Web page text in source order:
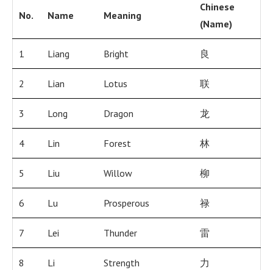
No. Name Meaning
Chinese
(Name)
1 Liang Bright 良
2 Lian Lotus 联
3 Long Dragon 龙
4 Lin Forest 林
5 Liu Willow 柳
6 Lu Prosperous 禄
7 Lei Thunder 雷
8 Li Strength 力